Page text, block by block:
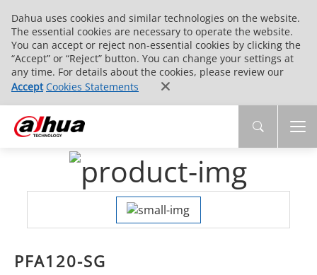
Dahua uses cookies and similar technologies on the website.
The essential cookies are necessary to operate the website.
You can accept or reject non-essential cookies by clicking the
“Accept” or “Reject” button. You can change your settings at
any time. For details about the cookies, please review our
Accept Cookies Statements
PFA120-SG